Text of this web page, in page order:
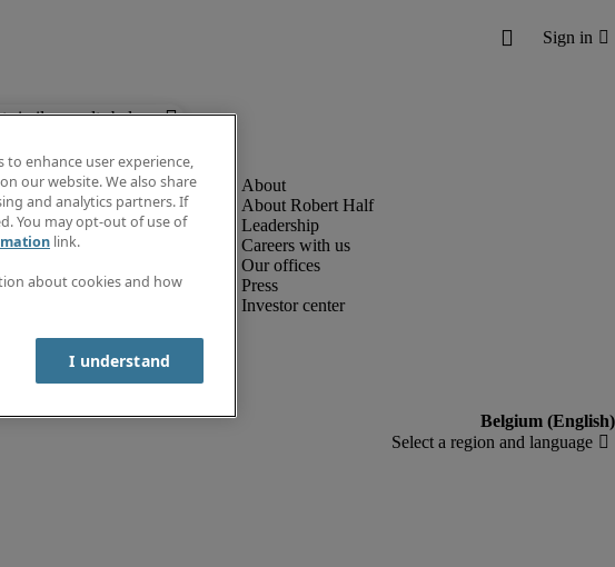
similar results below.
About Robert Half
Leadership
Careers with us
Our offices
Press
Investor center
enhance user experience,
our website. We also share
and analytics partners. If
You may opt-out of use of
link.
about cookies and how
I understand